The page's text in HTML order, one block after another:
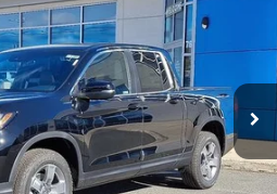
HT1268Model:YK3F5TJNW
Ext. Int.
$44,890
+$498